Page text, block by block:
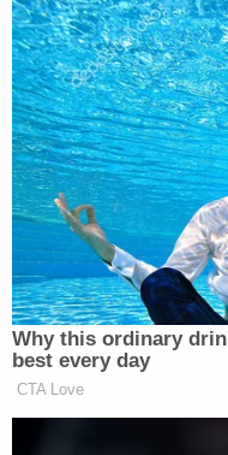
the outcome of an
New York's Acting
said in a statement.
constitutional right
office will not
violence used to
disagree."
[Image via CBS